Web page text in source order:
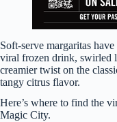
Soft-serve margaritas
viral frozen drink, swirled
creamier twist on the
tangy citrus flavor.
Here’s where to find the
Magic City.